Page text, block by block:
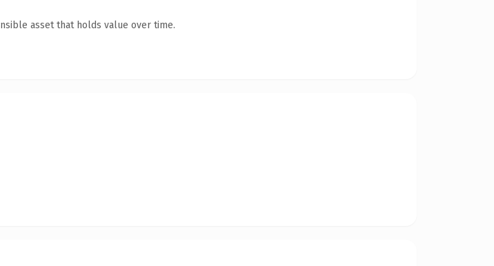
asset that holds value over time.